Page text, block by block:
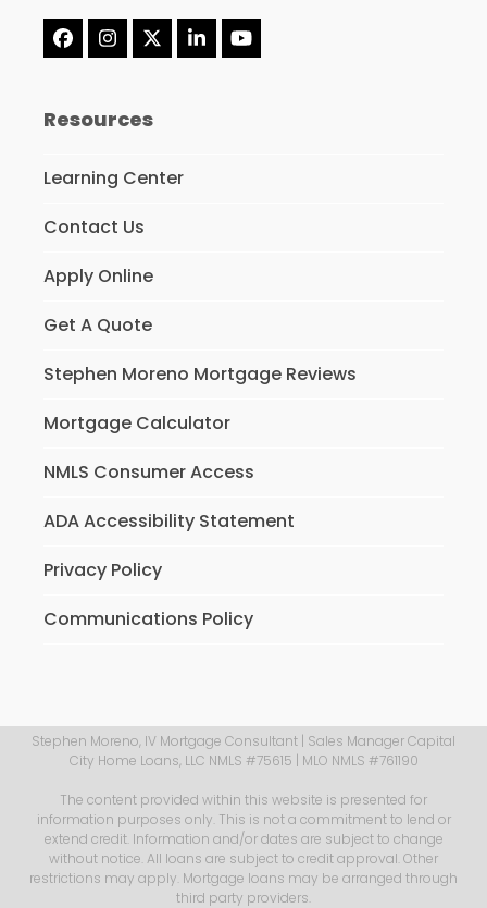
Facebook
Instagram
Twitter
(deprecated)
LinkedInYouTube
Resources
Learning Center
Contact Us
Apply Online
Get A Quote
Stephen Moreno Mortgage Reviews
Mortgage Calculator
NMLS Consumer Access
ADA Accessibility Statement
Privacy Policy
Communications Policy
Stephen Moreno, IV Mortgage Consultant | Sales Manager Capital
City Home Loans, LLC NMLS #75615 | MLO NMLS #761190
The content provided within this website is presented for
information purposes only. This is not a commitment to lend or
extend credit. Information and/or dates are subject to change
without notice. All loans are subject to credit approval. Other
restrictions may apply. Mortgage loans may be arranged through
third party providers.